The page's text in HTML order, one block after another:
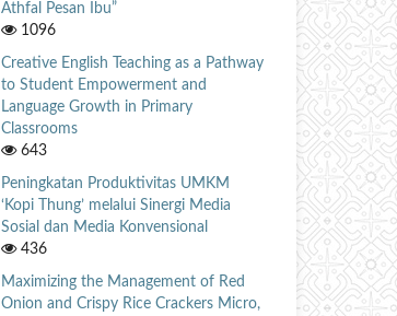
Athfal Pesan Ibu”
1096
Creative English Teaching as a Pathway
to Student Empowerment and
Language Growth in Primary
Classrooms
643
Peningkatan Produktivitas UMKM
‘Kopi Thung’ melalui Sinergi Media
Sosial dan Media Konvensional
436
Maximizing the Management of Red
Onion and Crispy Rice Crackers Micro,